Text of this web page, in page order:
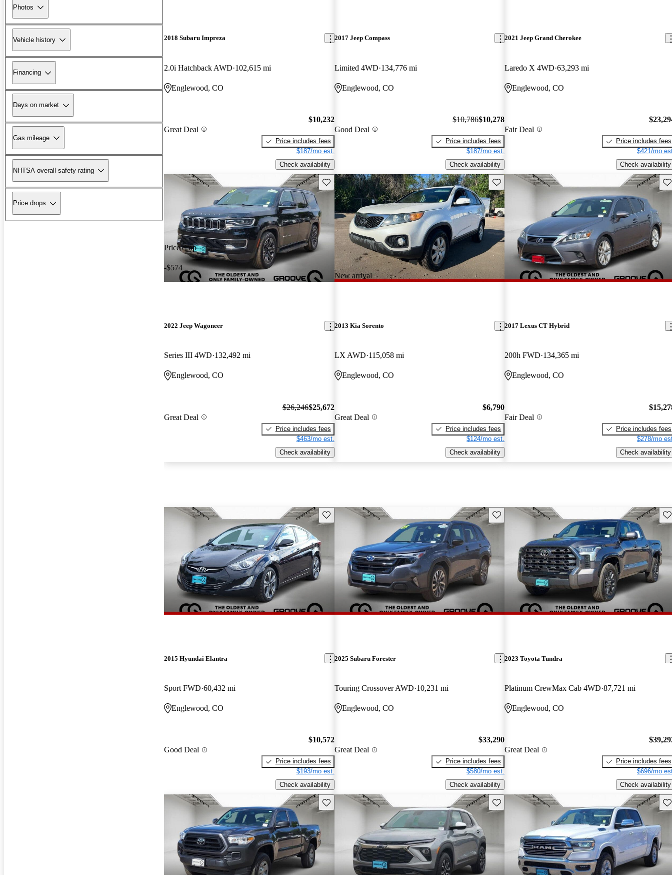
Photos
Vehicle history
Financing
Days on market
Gas mileage
NHTSA overall safety rating
Price drops
2018 Subaru Impreza
2.0i Hatchback AWD 102,615 mi
Englewood, CO
Great Deal
$10,232
Price includes fees
$187/mo est.
Check availability
2017 Jeep Compass
Limited 4WD 134,776 mi
Englewood, CO
Good Deal
$10,786$10,278
Price includes fees
$187/mo est.
Check availability
2021 Jeep Grand Cherokee
Laredo X 4WD 63,293 mi
Englewood, CO
Fair Deal
Price includes fees
$421/mo
Check availability
Price drop
-$574
Save this listing
2022 Jeep Wagoneer
Series III 4WD 132,492 mi
Englewood, CO
Great Deal
$26,246$25,672
Price includes fees
$463/mo est.
Check availability
New arrival
Save this listing
2013 Kia Sorento
LX AWD 115,058 mi
Englewood, CO
Great Deal
$6,790
Price includes fees
$124/mo est.
Check availability
2017 Lexus CT Hybrid
200h FWD 134,365 mi
Englewood, CO
Fair Deal
Price includes fees
$278/mo
Check availability
Save this listing
2015 Hyundai Elantra
Sport FWD 60,432 mi
Englewood, CO
Good Deal
$10,572
Price includes fees
$193/mo est.
Check availability
Save this listing
2025 Subaru Forester
Touring Crossover AWD 10,231 mi
Englewood, CO
Great Deal
$33,290
Price includes fees
$580/mo est.
Check availability
2023 Toyota Tundra
Platinum CrewMax Cab 4WD 87,721 mi
Englewood, CO
Great Deal
Price includes fees
$696/mo
Check availability
Save this listing Save this listing